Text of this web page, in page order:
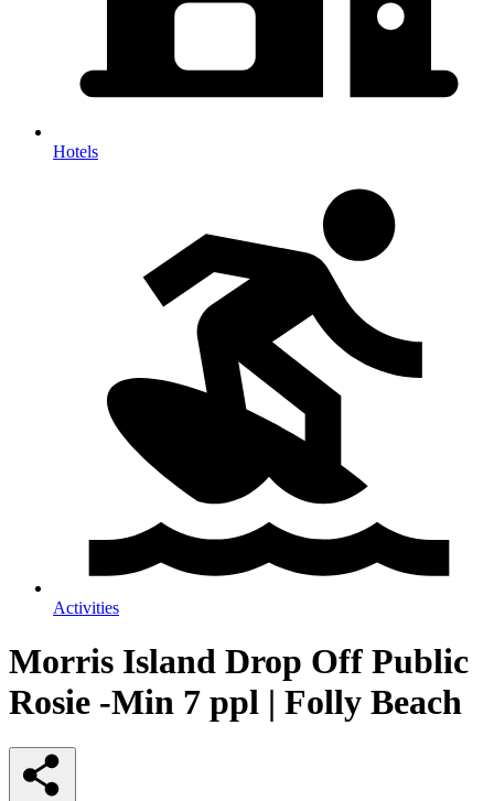
Hotels
Activities
Morris Island Drop Off Public
Rosie -Min 7 ppl | Folly Beach